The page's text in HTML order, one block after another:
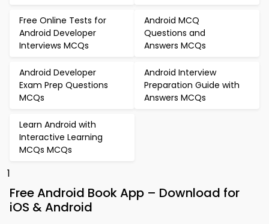
Free Online Tests for
Android Developer
Interviews MCQs
Android MCQ
Questions and
Answers MCQs
Android Developer
Exam Prep Questions
MCQs
Android Interview
Preparation Guide with
Answers MCQs
Learn Android with
Interactive Learning
MCQs MCQs
1
Free Android Book App – Download for
iOS & Android